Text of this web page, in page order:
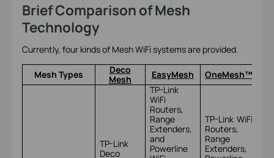
Brief Comparison of Mesh
Technology
Currently, four kinds of Mesh WiFi systems are provided.
Mesh Types
Deco
Mesh
EasyMesh OneMesh™
TP-Link
Deco
TP-Link
WiFi
Routers,
Range
Extenders,
and
Powerline
TP-Link WiFi
Routers,
Range
Extenders,